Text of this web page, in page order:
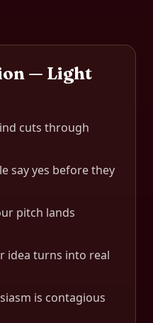
— Light
cuts through
say yes before they
pitch lands
idea turns into real
is contagious